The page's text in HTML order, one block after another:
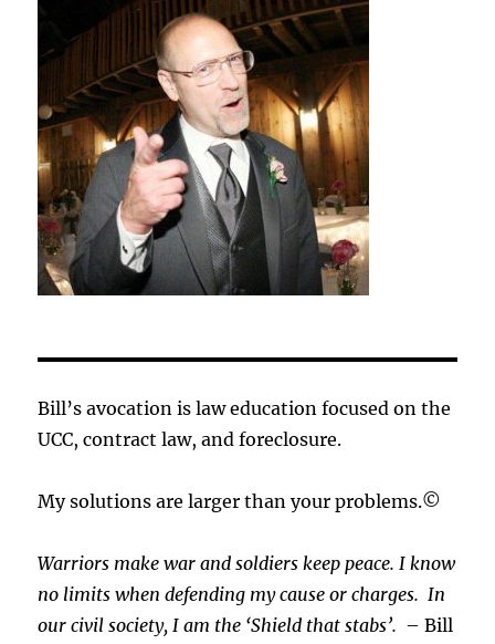
Bill’s avocation is law education focused on the
UCC, contract law, and foreclosure.
My solutions are larger than your problems.©
Warriors make war and soldiers keep peace. I know
no limits when defending my cause orcharges.In
our civil society, I am the ‘Shield that stabs’. – Bill